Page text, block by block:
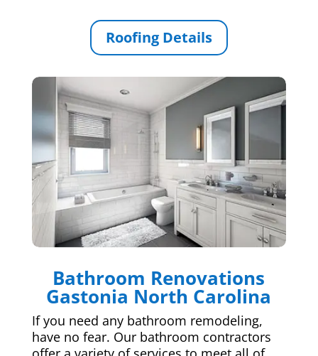
Roofing Details
Bathroom Renovations
Gastonia North Carolina
If you need any bathroom remodeling,
have no fear. Our bathroom contractors